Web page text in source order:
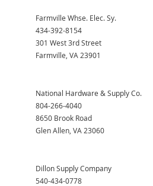
Farmville Whse. Elec. Sy.
434-392-8154
301 West 3rd Street
Farmville, VA 23901
National Hardware & Supply Co.
804-266-4040
8650 Brook Road
Glen Allen, VA 23060
Dillon Supply Company
540-434-0778